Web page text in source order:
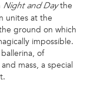
Night and Daythe
unites at the
ground on which
impossible.
of
mass, a special